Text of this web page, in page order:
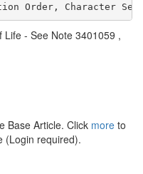
Order, Character
Life - See Note 3401059 ,
Base Article. Click more to
(Login required).